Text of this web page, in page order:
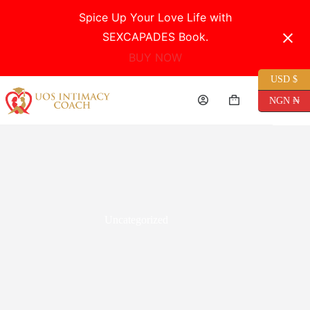
Spice Up Your Love Life with
SEXCAPADES Book.
BUY NOW
to
content
Shopping
USD $
NGN ₦